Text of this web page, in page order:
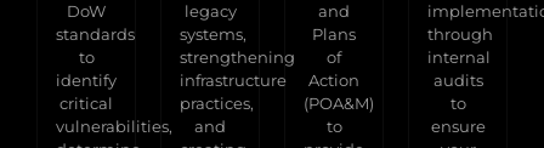
DoW
standards
to
identify
critical
vulnerabilities,
legacy
systems,
strengthening
infrastructure
practices,
and
and
Plans
of
Action
(POA&M)
to
through
internal
audits
to
ensure